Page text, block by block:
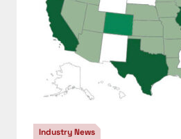
Industry News